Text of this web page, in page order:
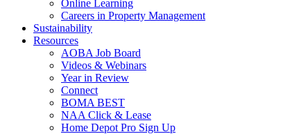
Online Learning
Careers in Property Management
Sustainability
Resources
AOBA Job Board
Videos & Webinars
Year in Review
Connect
BOMA BEST
NAA Click & Lease
Home Depot Pro Sign Up